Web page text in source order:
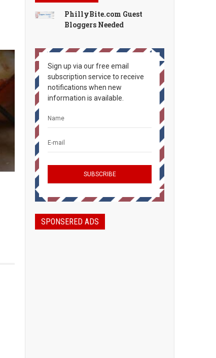
PhillyBite.com Guest
Bloggers Needed
Sign up via our free email
subscription service to receive
notifications when new
information is available.
SPONSERED ADS